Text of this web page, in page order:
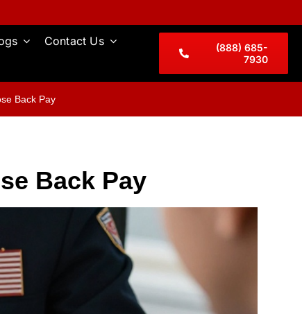
Contact Us
(888) 685-
7930
Back Pay
Back Pay